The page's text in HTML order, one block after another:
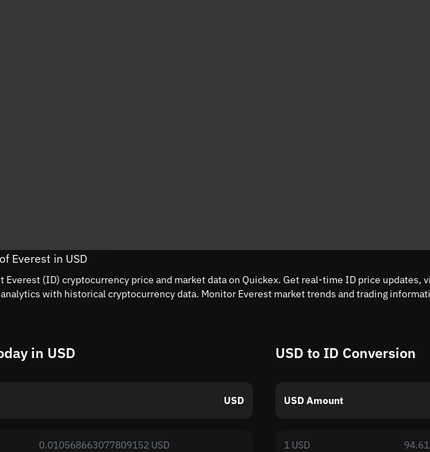
Everest in USD
Everest (ID) cryptocurrency price and market data on Quickex. Get real-time ID price updates,
with historical cryptocurrency data. Monitor Everest market trends and trading
in USD
USD
0.010568663077809152 USD
USD to ID Conversion
USD Amount
1 USD